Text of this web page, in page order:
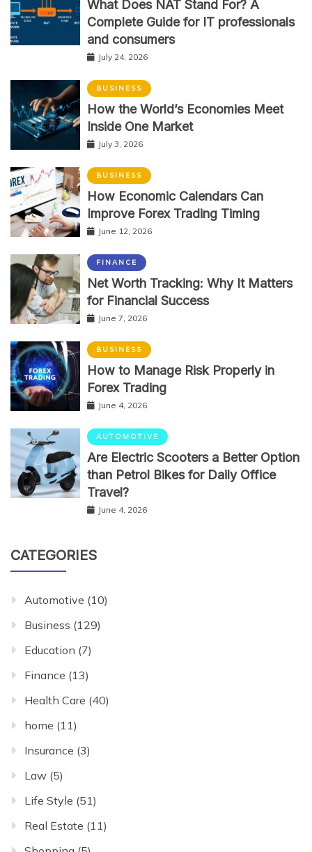
What Does NAT Stand For? A
Complete Guide for IT professionals
and consumers
July 24, 2026
BUSINESS
How the World’s Economies Meet
Inside One Market
July 3, 2026
BUSINESS
How Economic Calendars Can
Improve Forex Trading Timing
June 12, 2026
FINANCE
Net Worth Tracking: Why It Matters
for Financial Success
June 7, 2026
BUSINESS
How to Manage Risk Properly in
Forex Trading
June 4, 2026
AUTOMOTIVE
Are Electric Scooters a Better Option
than Petrol Bikes for Daily Office
Travel?
June 4, 2026
CATEGORIES
Automotive (10)
Business (129)
Education (7)
Finance (13)
Health Care (40)
home (11)
Insurance (3)
Law (5)
Life Style (51)
Real Estate (11)